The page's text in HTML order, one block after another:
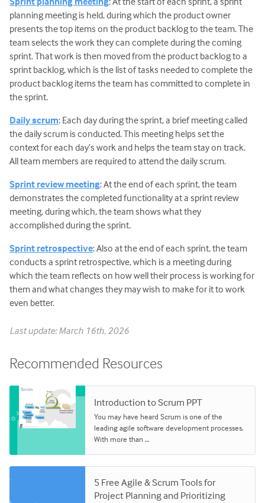
planning meeting is held, during which the product owner
presents the top items on the product backlog to the team. The
team selects the work they can complete during the coming
sprint. That work is then moved from the product backlog to a
sprint backlog, which is the list of tasks needed to complete the
product backlog items the team has committed to complete in
the sprint.
Daily scrum: Each day during the sprint, a brief meeting called
the daily scrum is conducted. This meeting helps set the
context for each day’s work and helps the team stay on track.
All team members are required to attend the daily scrum.
Sprint review meeting: At the end of each sprint, the team
demonstrates the completed functionality at a sprint review
meeting, during which, the team shows what they
accomplished during the sprint.
Sprint retrospective: Also at the end of each sprint, the team
conducts a sprint retrospective, which is a meeting during
which the team reflects on how well their process is working for
them and what changes they may wish to make for it to work
even better.
Last update: March 16th, 2026
Recommended Resources
Introduction to Scrum PPT
You may have heard Scrum is one of the
leading agile software development processes.
With more than …
5 Free Agile & Scrum Tools for
Project Planning and Prioritizing